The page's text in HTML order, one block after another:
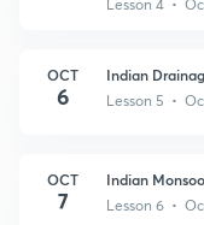
Lesson 4 •
OCT
6
Indian
Lesson 5 •
OCT
7
Indian
Lesson 6 •